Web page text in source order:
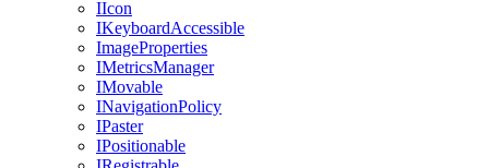
IIcon
IKeyboardAccessible
ImageProperties
IMetricsManager
IMovable
INavigationPolicy
IPaster
IPositionable